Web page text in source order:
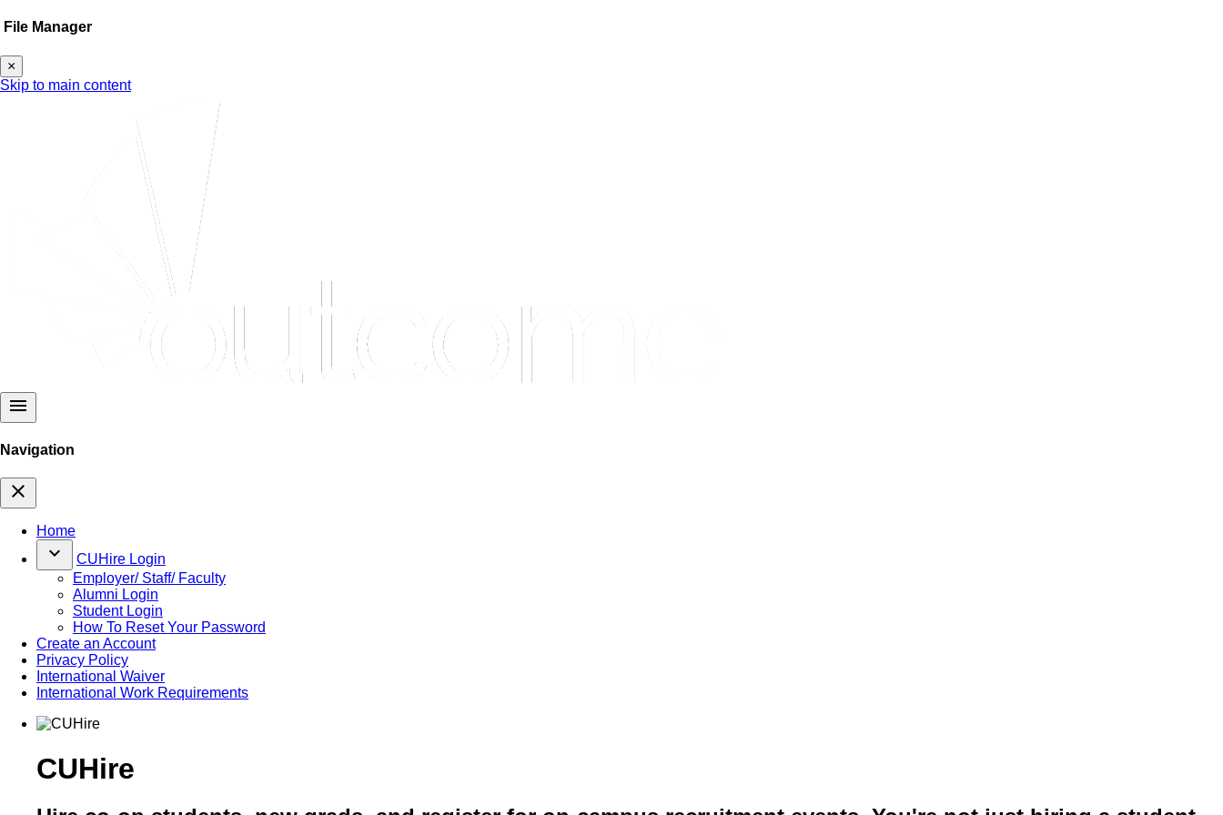
File Manager
×
Skip to main content
menu
Navigation
close
Home
keyboard_arrow_down
CUHire Login
Employer/ Staff/ Faculty
Alumni Login
Student Login
How To Reset Your Password
Create an Account
Privacy Policy
International Waiver
International Work Requirements
CUHire